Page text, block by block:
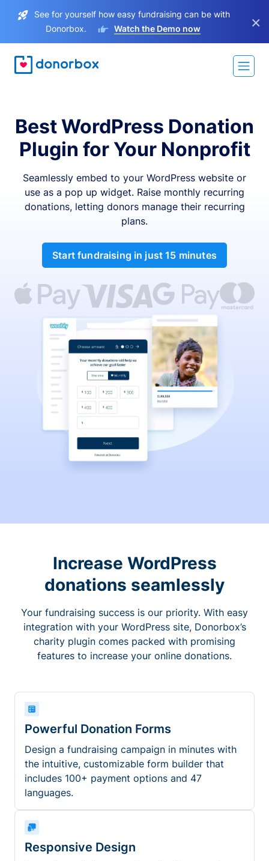
See for yourself how easy fundraising can be with
Donorbox.
Watch the Demo now ×
Best WordPress Donation
Plugin for Your Nonprofit
Seamlessly embed to your WordPress website or
use as a pop up widget. Raise monthly recurring
donations, letting donors manage their recurring
plans.
Start fundraising in just 15 minutes
Increase WordPress
donations seamlessly
Your fundraising success is our priority. With easy
integration with your WordPress site, Donorbox’s
charity plugin comes packed with promising
features to increase your online donations.
Powerful Donation Forms
Design a fundraising campaign in minutes with
the intuitive, customizable form builder that
includes 100+ payment options and 47
languages.
Responsive Design